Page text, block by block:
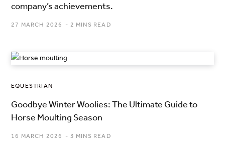
company’s achievements.
27 MARCH 2026 2 MINS READ
EQUESTRIAN
Goodbye Winter Woolies: The Ultimate Guide to
Horse Moulting Season
16 MARCH 2026 3 MINS READ